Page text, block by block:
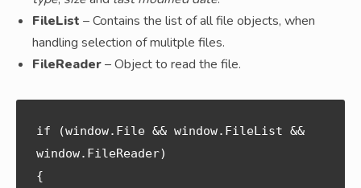
FileList – Contains the list of all file objects, when
handling selection of mulitple files.
FileReader– Object to read the file.
if (window.File && window.FileList &&
window.FileReader)
{